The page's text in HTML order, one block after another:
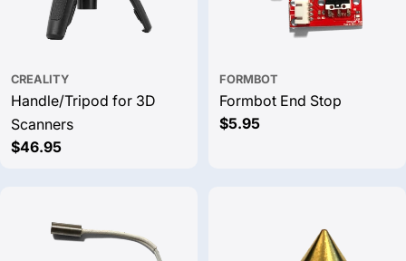
CREALITY
Handle/Tripod for 3D
Scanners
Regular
$46.95
FORMBOT
Formbot End Stop
Regular
$5.95